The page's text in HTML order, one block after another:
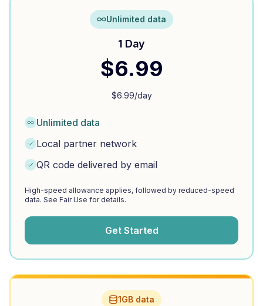
Unlimited data
1 Day
$6.99
$6.99/day
Unlimited data
Local partner network
QR code delivered by email
High-speed allowance applies, followed by reduced-speed
data. See Fair Use for details.
Get Started
1GB data